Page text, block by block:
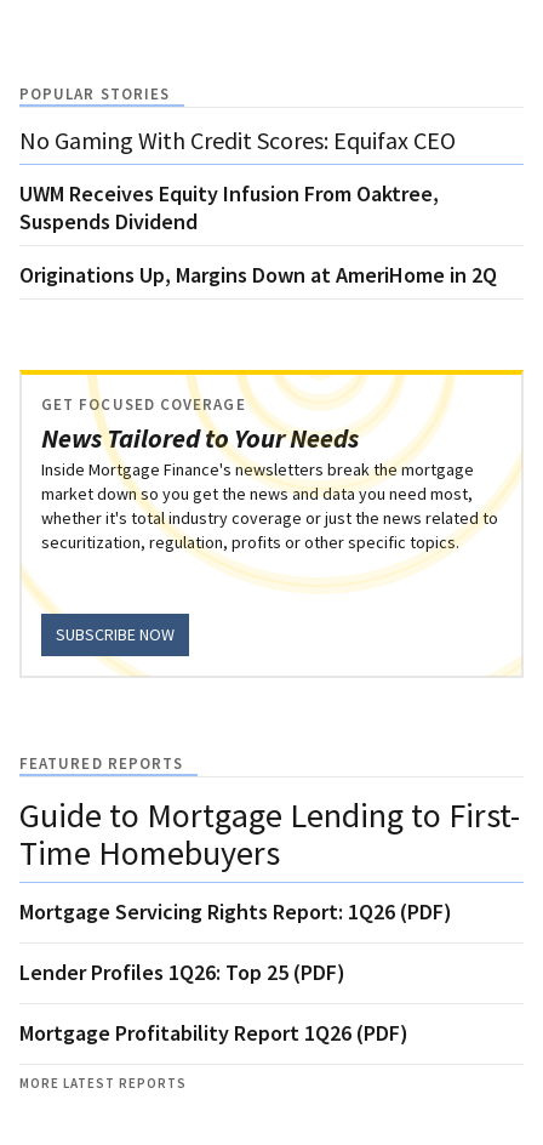
POPULAR STORIES
No Gaming With Credit Scores: Equifax CEO
UWM Receives Equity Infusion From Oaktree,
Suspends Dividend
Originations Up, Margins Down at AmeriHome in 2Q
News Tailored to Your Needs
GET FOCUSED COVERAGE
Inside Mortgage Finance's newsletters break the mortgage
market down so you get the news and data you need most,
whether it's total industry coverage or just the news related to
securitization, regulation, profits or other specific topics.
SUBSCRIBE NOW
FEATURED REPORTS
Guide to Mortgage Lending to First-
Time Homebuyers
Mortgage Servicing Rights Report: 1Q26 (PDF)
Lender Profiles 1Q26: Top 25 (PDF)
Mortgage Profitability Report 1Q26 (PDF)
MORE LATEST REPORTS